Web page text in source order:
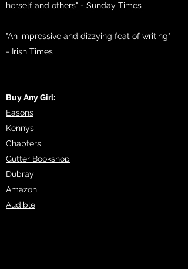
herself and others" - Sunday Times
"An impressive and dizzying feat of writing"
- Irish Times
Buy Any Girl:
Easons
Kennys
Chapters
Gutter Bookshop
Dubray
Amazon
Audible